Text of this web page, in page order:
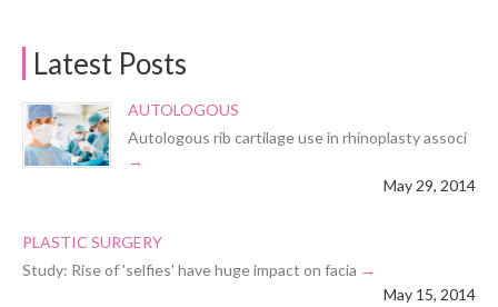
Latest Posts
AUTOLOGOUS
Autologous rib cartilage use in rhinoplasty associ
May 29, 2014
PLASTIC SURGERY
Study: Rise of 'selfies' have huge impact on facia
May 15, 2014